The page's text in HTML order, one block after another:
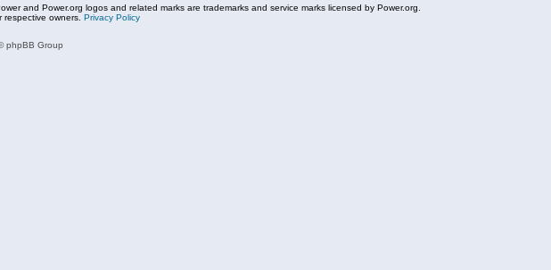
and Power.org logos and related marks are trademarks and service marks licensed by Power.org.
owners. Privacy Policy
phpBB Group